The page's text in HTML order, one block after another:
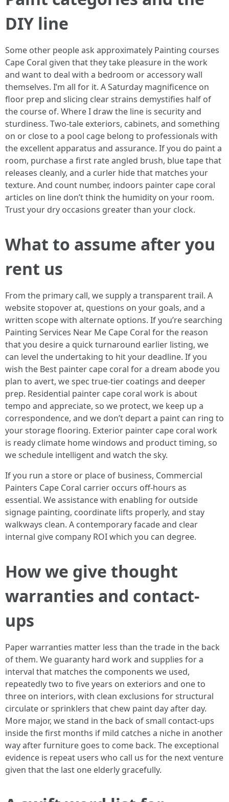
DIY line
Some other people ask approximately Painting courses
Cape Coral given that they take pleasure in the work
and want to deal with a bedroom or accessory wall
themselves. I’m all for it. A Saturday magnificence on
floor prep and slicing clear strains demystifies half of
the course of. Where I draw the line is security and
sturdiness. Two-tale exteriors, cabinets, and something
on or close to a pool cage belong to professionals with
the excellent apparatus and assurance. If you do paint a
room, purchase a first rate angled brush, blue tape that
releases cleanly, and a curler hide that matches your
texture. And count number, indoors painter cape coral
articles on line don’t think the humidity on your room.
Trust your dry occasions greater than your clock.
What to assume after you
rent us
From the primary call, we supply a transparent trail. A
website stopover at, questions on your goals, and a
written scope with alternate options. If you’re searching
Painting Services Near Me Cape Coral for the reason
that you desire a quick turnaround earlier listing, we
can level the undertaking to hit your deadline. If you
wish the Best painter cape coral for a dream abode you
plan to avert, we spec true-tier coatings and deeper
prep. Residential painter cape coral work is about
tempo and appreciate, so we protect, we keep up a
correspondence, and we don’t depart a paint can ring to
your storage flooring. Exterior painter cape coral work
is ready climate home windows and product timing, so
we schedule intelligent and watch the sky.
If you run a store or place of business, Commercial
Painters Cape Coral carrier occurs off-hours as
essential. We assistance with enabling for outside
signage painting, coordinate lifts properly, and stay
walkways clean. A contemporary facade and clear
internal give company ROI which you can degree.
How we give thought
warranties and contact-
ups
Paper warranties matter less than the trade in the back
of them. We guaranty hard work and supplies for a
interval that matches the components we used,
repeatedly two to five years on exteriors and one to
three on interiors, with clean exclusions for structural
circulate or sprinklers that chew paint day after day.
More major, we stand in the back of small contact-ups
inside the first months if mild catches a niche in another
way after furniture goes to come back. The exceptional
evidence is repeat users who call us for the next venture
given that the last one elderly gracefully.